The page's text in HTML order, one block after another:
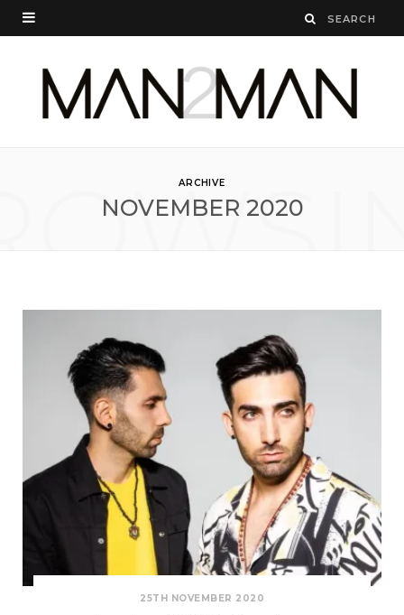
ARCHIVE
NOVEMBER 2020
25TH NOVEMBER 2020